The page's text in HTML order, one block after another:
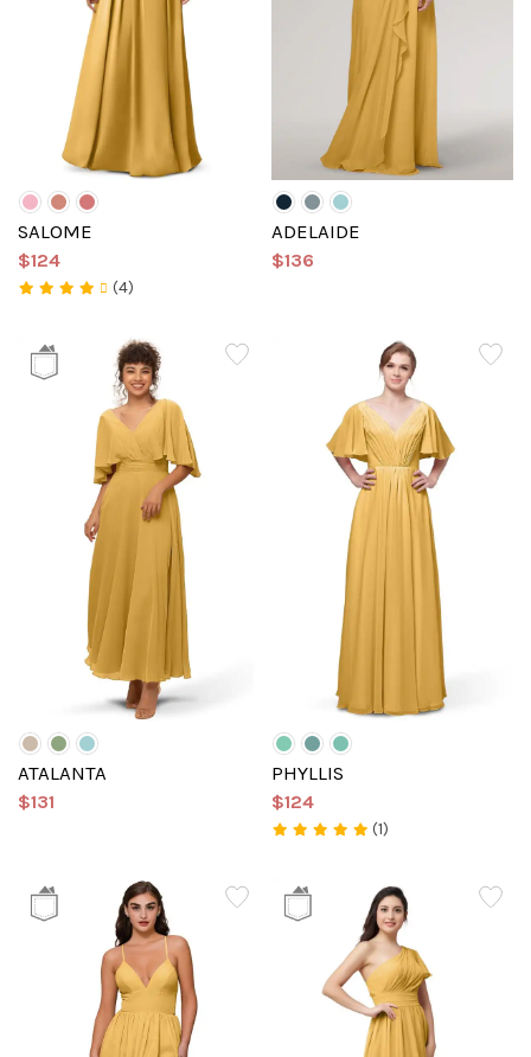
SALOME
$124
(4)
ADELAIDE
$136
ATALANTA
$131
PHYLLIS
$124
(1)